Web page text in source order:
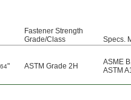
Fastener Strength
Grade/Class
Specs.
" ASTM Grade 2H ASME
ASTM